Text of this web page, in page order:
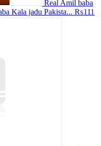
Real Amil baba
Kala jadu Pakista... ₨111